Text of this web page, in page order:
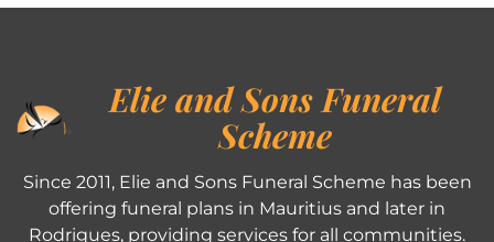
Elie and Sons Funeral
Scheme
Since 2011, Elie and Sons Funeral Scheme has been
offering funeral plans in Mauritius and later in
Rodrigues, providing services for all communities.